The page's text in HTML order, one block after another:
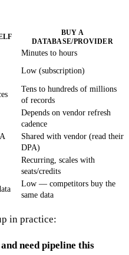
BUY A
DATABASE/PROVIDER
Minutes to hours
Low (subscription)
Tens to hundreds of millions
of records
Depends on vendor refresh
cadence
Shared with vendor (read their
DPA)
Recurring, scales with
seats/credits
Low — competitors buy the
same data
in practice:
need pipeline this